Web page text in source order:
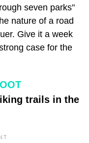
seven parks"
nature of a road
Give it a week
case for the
trails in the